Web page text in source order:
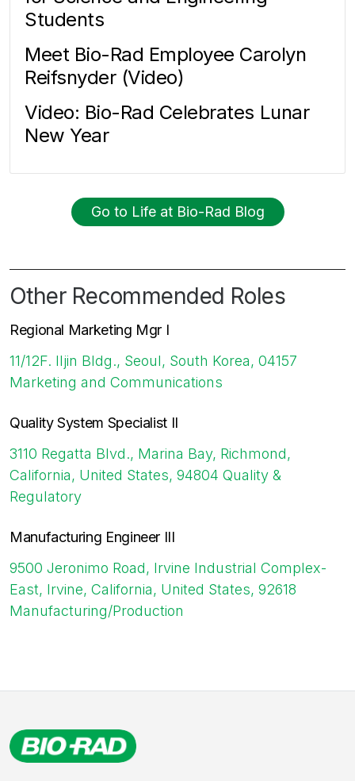
Students
Meet Bio-Rad Employee Carolyn
Reifsnyder (Video)
Video: Bio-Rad Celebrates Lunar
New Year
Go to Life at Bio-Rad Blog
Other Recommended Roles
Regional Marketing Mgr I
11/12F. Iljin Bldg., Seoul, South Korea, 04157
Marketing and Communications
Quality System Specialist II
3110 Regatta Blvd., Marina Bay, Richmond,
California, United States, 94804 Quality &
Regulatory
Manufacturing Engineer III
9500 Jeronimo Road, Irvine Industrial Complex-
East, Irvine, California, United States, 92618
Manufacturing/Production